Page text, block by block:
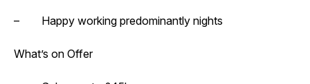
– Happy working predominantly nights
What’s on Offer